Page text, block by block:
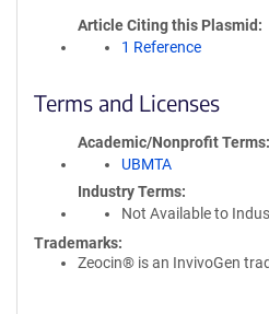
Article Citing this Plasmid
1 Reference
Terms and Licenses
Academic/Nonprofit Terms
UBMTA
Industry Terms
Not Available to
Trademarks:
Zeocin® is an InvivoGen